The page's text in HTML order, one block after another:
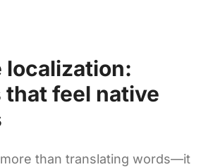
localization:
feel native
than translating words—it